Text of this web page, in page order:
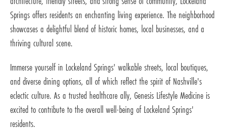
Springs offers residents an enchanting living experience. The neighborhood
showcases a delightful blend of historic homes, local businesses, and a
thriving cultural scene.
Immerse yourself in Lockeland Springs' walkable streets, local boutiques,
and diverse dining options, all of which reflect the spirit of Nashville's
eclectic culture. As a trusted healthcare ally, Genesis Lifestyle Medicine is
excited to contribute to the overall well-being of Lockeland Springs'
residents.